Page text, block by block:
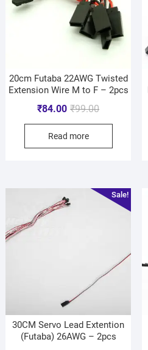
20cm Futaba 22AWG Twisted
Extension Wire M to F – 2pcs
₹99.00
₹84.00
Read more
Sale!
30CM Servo Lead Extention
(Futaba) 26AWG – 2pcs